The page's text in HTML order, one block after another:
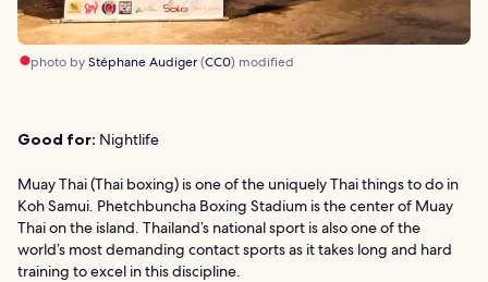
photo byStéphane Audiger(CC0) modified
Good for: Nightlife
Muay Thai (Thai boxing) is one of the uniquely Thai things to do in
Koh Samui. Phetchbuncha Boxing Stadium is the center of Muay
Thai on the island. Thailand’s national sport is also one of the
world’s most demanding contact sports as it takes long and hard
training to excel in this discipline.